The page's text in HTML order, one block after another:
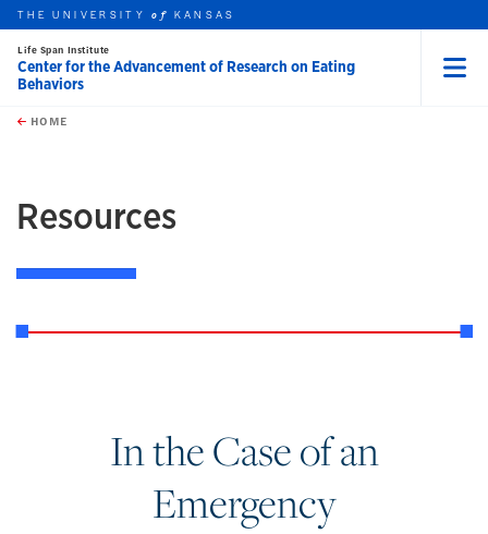
Skip to main content
this unit
THE UNIVERSITYof KANSAS
Life Span Institute
Center for the Advancement of Research on Eating
Behaviors
HOME
Resources
In the Case of an
Emergency